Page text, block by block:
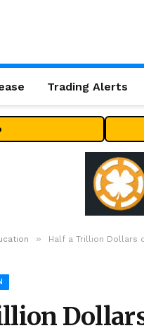
Trading Alerts
» Half a Trillion Dollars